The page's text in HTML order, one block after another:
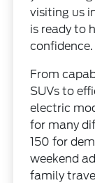
visiting us
is ready to
confidence.
From
SUVs to
electric
for many
150 for
weekend
family